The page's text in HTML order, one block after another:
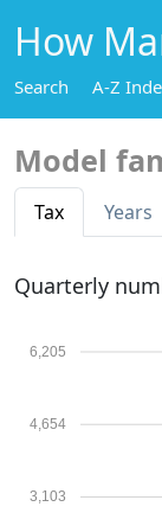
How
Search A-Z
Model
Tax Years
Quarterly
3,103
4,654
6,205